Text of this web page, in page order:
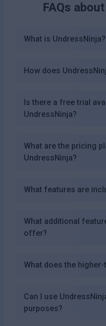
FAQs about
What is UndressNinja?
How does
Is there a free trial
UndressNinja?
What are the pricing
UndressNinja?
What features are
What additional
offer?
What does the
Can I use
purposes?